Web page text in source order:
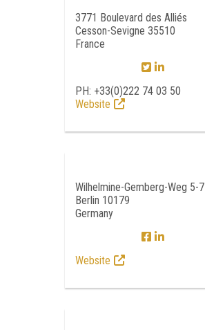
3771 Boulevard des Alliés
Cesson-Sevigne 35510
France
PH: +33(0)222 74 03 50
Website
Wilhelmine-Gemberg-Weg 5-7
Berlin 10179
Germany
Website